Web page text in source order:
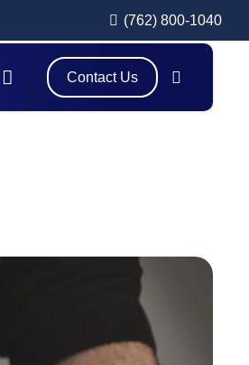
(762) 800-1040
Contact Us